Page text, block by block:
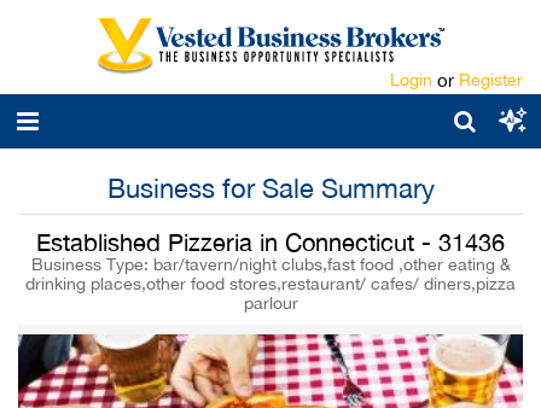
Login or Register
Business for Sale Summary
Established Pizzeria in Connecticut - 31436
Business Type: bar/tavern/night clubs,fast food ,other eating &
drinking places,other food stores,restaurant/ cafes/ diners,pizza
parlour